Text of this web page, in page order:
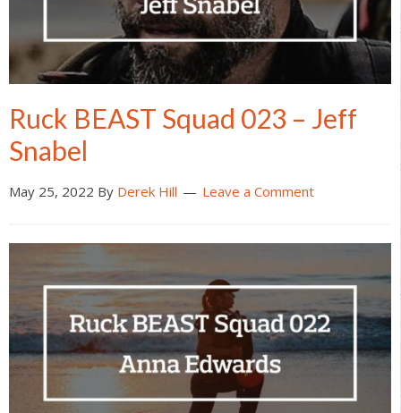
Ruck BEAST Squad 023 – Jeff
Snabel
May 25, 2022 By Derek Hill Leave a Comment